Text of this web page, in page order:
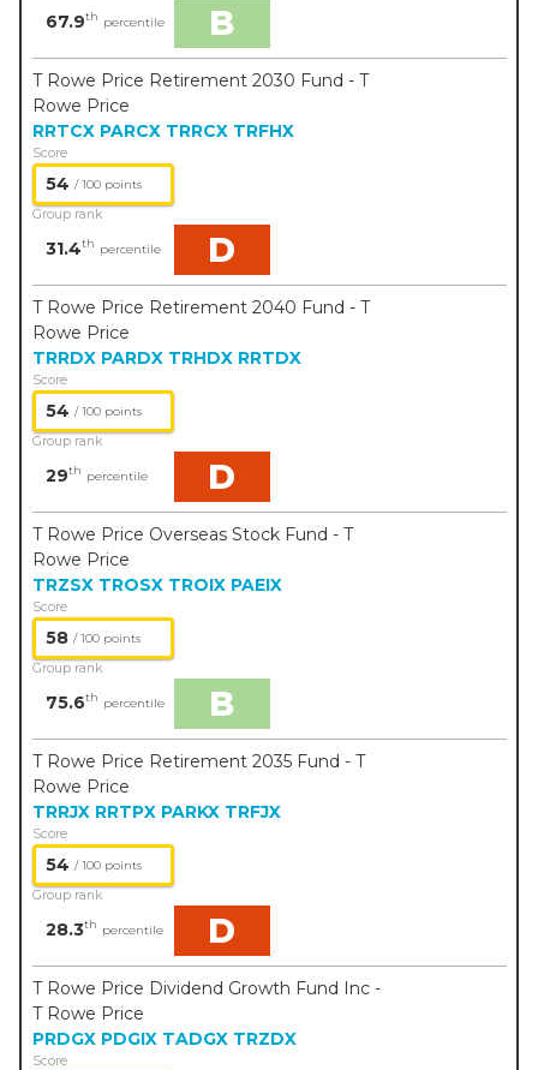
67.9th percentile B
T Rowe Price Retirement 2030 Fund - T
Rowe Price
RRTCX PARCX TRRCX TRFHX
Score
54 / 100 points
Group rank
31.4th percentile D
T Rowe Price Retirement 2040 Fund - T
Rowe Price
TRRDX PARDX TRHDX RRTDX
Score
54 / 100 points
Group rank
29th percentile D
T Rowe Price Overseas Stock Fund - T
Rowe Price
TRZSX TROSX TROIX PAEIX
Score
58 / 100 points
Group rank
75.6th percentile B
T Rowe Price Retirement 2035 Fund - T
Rowe Price
TRRJX RRTPX PARKX TRFJX
Score
54 / 100 points
Group rank
28.3th percentile D
T Rowe Price Dividend Growth Fund Inc -
T Rowe Price
PRDGX PDGIX TADGX TRZDX
Score